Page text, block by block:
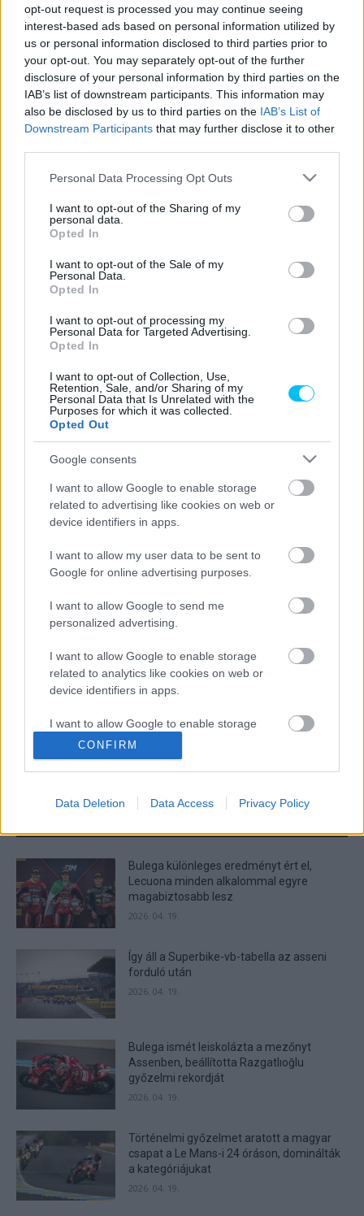
opt-out request is processed you may continue seeing
interest-based ads based on personal information utilized by
us or personal information disclosed to third parties prior to
your opt-out. You may separately opt-out of the further
disclosure of your personal information by third parties on the
IAB’s list of downstream participants. This information may
also be disclosed by us to third parties on the IAB’s List of
Downstream Participants that may further disclose it to other
Please note that this website/app uses one or more Google
not limited to your visit or usage behaviour. You may click to
grant or deny consent to Google and its third-party tags to
use your data for below specified purposes in below Google
consent section.
Personal Data Processing Opt Outs
I want to opt-out of the Sharing of my
personal data.
Opted In
I want to opt-out of the Sale of my
Personal Data.
Opted In
I want to opt-out of processing my
Personal Data for Targeted Advertising.
Opted In
I want to opt-out of Collection, Use,
Retention, Sale, and/or Sharing of my
Personal Data that Is Unrelated with the
Purposes for which it was collected.
Opted Out
Google consents
I want to allow Google to enable storage
related to advertising like cookies on web or
device identifiers in apps.
I want to allow my user data to be sent to
Google for online advertising purposes.
I want to allow Google to send me
personalized advertising.
I want to allow Google to enable storage
related to analytics like cookies on web or
device identifiers in apps.
I want to allow Google to enable storage
related to functionality of the website or app.
I want to allow Google to enable storage
related to security, including authentication
functionality and fraud prevention, and other
user protection.
CONFIRM
Data Deletion Data Access Privacy Policy
Varga Ákos - 2022. 06. 07.
Superbike
Mégsem lesz ott Misanóban
szabadkártyával Haslam
Varga Ákos
Wheelie
Rossi újra motoron
Dányi Gyöngyi - 2022. 05. 23.
MotoGP
Dányi Gyöngyi - 2022. 05. 22.
9 10 11
Bulega különleges eredményt ért el,
Lecuona minden alkalommal egyre
magabiztosabb lesz
2026. 04. 19.
Így áll a Superbike-vb-tabella az asseni
forduló után
2026. 04. 19.
Bulega ismét leiskolázta a mezőnyt
Assenben, beállította Razgatlıoğlu
győzelmi rekordját
2026. 04. 19.
Történelmi győzelmet aratott a magyar
csapat a Le Mans-i 24 óráson, dominálták
a kategóriájukat
2026. 04. 19.